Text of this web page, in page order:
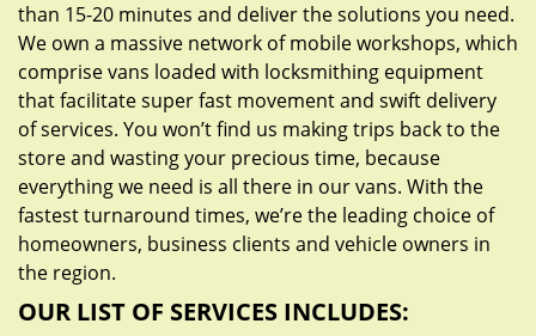
than 15-20 minutes and deliver the solutions you need.
We own a massive network of mobile workshops, which
comprise vans loaded with locksmithing equipment
that facilitate super fast movement and swift delivery
of services. You won’t find us making trips back to the
store and wasting your precious time, because
everything we need is all there in our vans. With the
fastest turnaround times, we’re the leading choice of
homeowners, business clients and vehicle owners in
the region.
OUR LIST OF SERVICES INCLUDES: